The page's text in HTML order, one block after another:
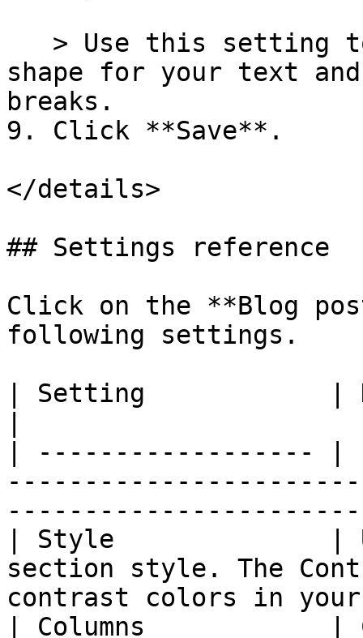
shape for your text
breaks.
9. Click **Save**.
</details>
## Settings reference
Click on the **Blog
following settings.
| Setting            |
| ------------------ |
| Style              |
section style. The
contrast colors in
| Columns            |